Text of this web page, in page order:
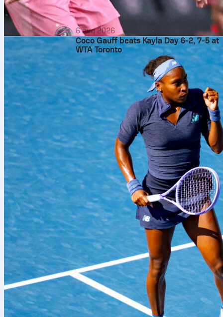
6 avq 2026
Coco Gauff beats Kayla Day 6-2, 7-5 at
WTA Toronto